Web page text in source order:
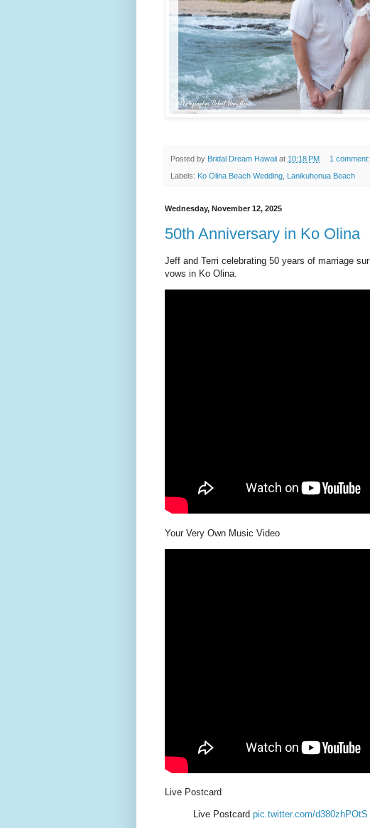
Posted by Bridal Dream Hawaii at 10:18 PM 1 comment:
Labels: Ko Olina Beach Wedding, Lanikuhonua Beach
Wednesday, November 12, 2025
50th Anniversary in Ko Olina
Jeff and Terri celebrating 50 years of marriage
vows in Ko Olina.
Your Very Own Music Video
Live Postcard
Live Postcard pic.twitter.com/d380zhPOtS